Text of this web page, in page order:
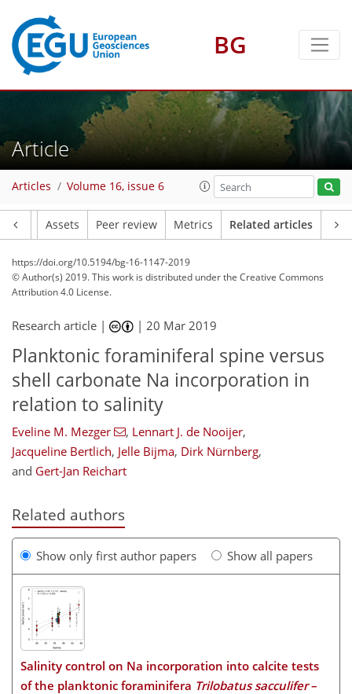
BG
Article
Articles Volume 16, issue 6
Assets Peer review Metrics Related articles
https://doi.org/10.5194/bg-16-1147-2019
© Author(s) 2019. This work is distributed underthe Creative Commons
Attribution 4.0 License.
Research article | |20 Mar 2019
Planktonic foraminiferal spine versus
shell carbonate Na incorporation in
relation to salinity
Eveline M. Mezger , Lennart J. de Nooijer,
Jacqueline Bertlich, Jelle Bijma, Dirk Nürnberg,
and Gert-Jan Reichart
Related authors
Show only first author papers Show all papers
Salinity control on Na incorporation into calcite tests
of the planktonic foraminifera Trilobatus sacculifer–